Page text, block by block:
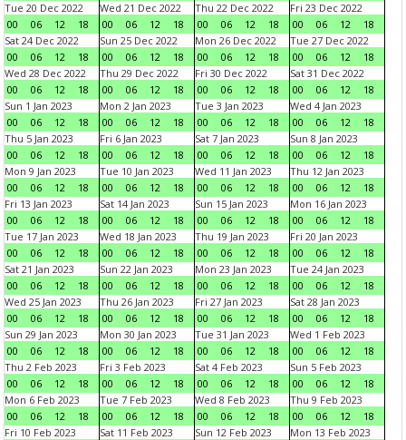
Tue 20 Dec 2022
00
06 12 18
Wed 21 Dec 2022
00
06 12 18
Thu 22 Dec 2022
00
06 12 18
Fri 23 Dec 2022
00
06 12
18
Sat 24 Dec 2022
00
06 12 18
Sun 25 Dec 2022
00
06 12 18
Mon 26 Dec 2022
00
06 12 18
Tue 27 Dec 2022
00
06 12
18
Wed 28 Dec 2022
00
06 12 18
Thu 29 Dec 2022
00
06 12 18
Fri 30 Dec 2022
00
06 12 18
Sat 31 Dec 2022
00
06 12
18
Sun 1 Jan 2023
00
06 12 18
Mon 2 Jan 2023
00
06 12 18
Tue 3 Jan 2023
00
06 12 18
Wed 4 Jan 2023
00
06 12
18
Thu 5 Jan 2023
00
06 12 18
Fri 6 Jan 2023
00
06 12 18
Sat 7 Jan 2023
00
06 12 18
Sun 8 Jan 2023
00
06 12
18
Mon 9 Jan 2023
00
06 12 18
Tue 10 Jan 2023
00
06 12 18
Wed 11 Jan 2023
00
06 12 18
Thu 12 Jan 2023
00
06 12
18
Fri 13 Jan 2023
00
06 12 18
Sat 14 Jan 2023
00
06 12 18
Sun 15 Jan 2023
00
06 12 18
Mon 16 Jan 2023
00
06 12
18
Tue 17 Jan 2023
00
06 12 18
Wed 18 Jan 2023
00
06 12 18
Thu 19 Jan 2023
00
06 12 18
Fri 20 Jan 2023
00
06 12
18
Sat 21 Jan 2023
00
06 12 18
Sun 22 Jan 2023
00
06 12 18
Mon 23 Jan 2023
00
06 12 18
Tue 24 Jan 2023
00
06 12
18
Wed 25 Jan 2023
00
06 12 18
Thu 26 Jan 2023
00
06 12 18
Fri 27 Jan 2023
00
06 12 18
Sat 28 Jan 2023
00
06 12
18
Sun 29 Jan 2023
00
06 12 18
Mon 30 Jan 2023
00
06 12 18
Tue 31 Jan 2023
00
06 12 18
Wed 1 Feb 2023
00
06 12
18
Thu 2 Feb 2023
00
06 12 18
Fri 3 Feb 2023
00
06 12 18
Sat 4 Feb 2023
00
06 12 18
Sun 5 Feb 2023
00
06 12
18
Mon 6 Feb 2023
00
06 12 18
Tue 7 Feb 2023
00
06 12 18
Wed 8 Feb 2023
00
06 12 18
Thu 9 Feb 2023
00
06 12
18
Fri 10 Feb 2023
Sat 11 Feb 2023
Sun 12 Feb 2023
Mon 13 Feb 2023